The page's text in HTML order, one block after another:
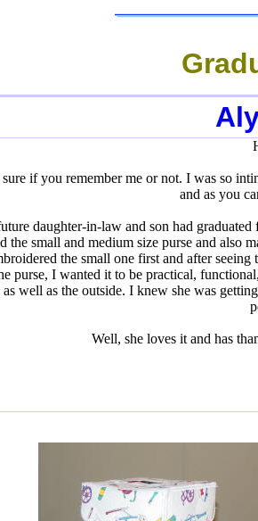
if you remember me or not. I was so
and as you
daughter-in-law and son had
the small and medium size purse and also
the small one first and after
purse, I wanted it to be practical,
as well as the outside. I knew she was
Well, she loves it and has